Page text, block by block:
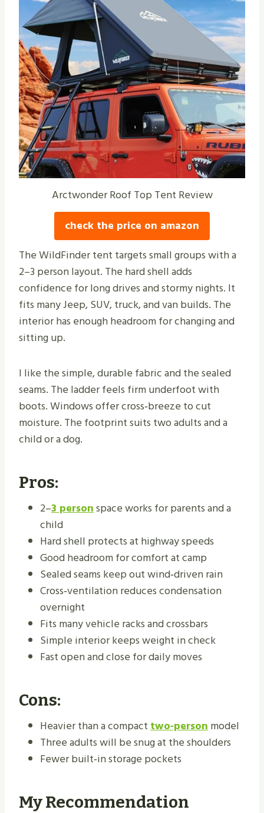
Arctwonder Roof Top Tent Review
check the price on amazon
The WildFinder tent targets small groups with a
2–3 person layout. The hard shell adds
confidence for long drives and stormy nights. It
fits many Jeep, SUV, truck, and van builds. The
interior has enough headroom for changing and
sitting up.
I like the simple, durable fabric and the sealed
seams. The ladder feels firm underfoot with
boots. Windows offer cross‑breeze to cut
moisture. The footprint suits two adults and a
child or a dog.
Pros:
2–3 personspace works for parents and a
child
Hard shell protects at highway speeds
Good headroom for comfort at camp
Sealed seams keep out wind‑driven rain
Cross‑ventilation reduces condensation
overnight
Fits many vehicle racks and crossbars
Simple interior keeps weight in check
Fast open and close for daily moves
Cons:
Heavier than a compacttwo‑personmodel
Three adults will be snug at the shoulders
Fewer built‑in storage pockets
My Recommendation